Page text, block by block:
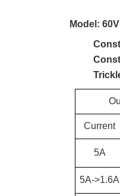
Model:
Current
5A
5A->1.6A